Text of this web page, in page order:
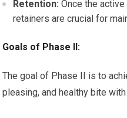
Retention: Once the
retainers are crucial for
Goals of Phase II:
The goal of Phase II is to
pleasing, and healthy bite